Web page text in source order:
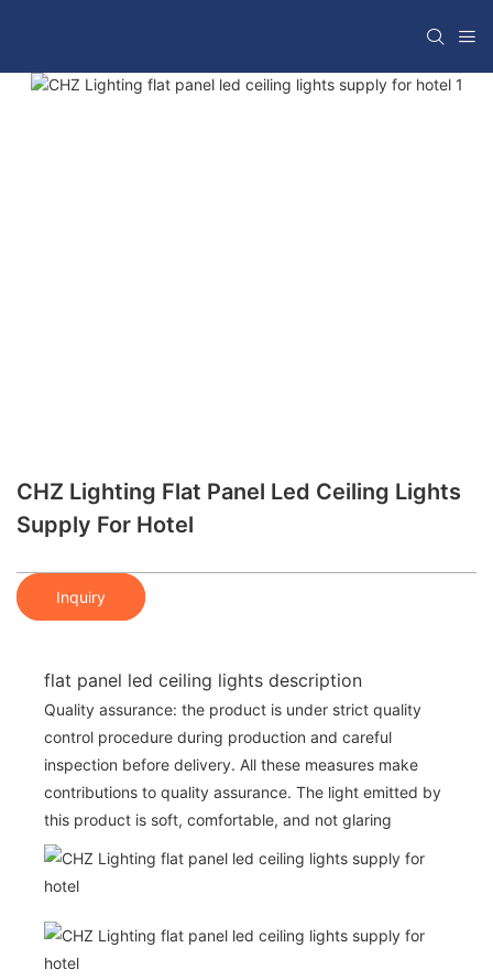
CHZ Lighting Flat Panel Led Ceiling Lights
Supply For Hotel
Inquiry
flat panel led ceiling lights description
Quality assurance: the product is under strict quality
control procedure during production and careful
inspection before delivery. All these measures make
contributions to quality assurance. The light emitted by
this product is soft, comfortable, and not glaring